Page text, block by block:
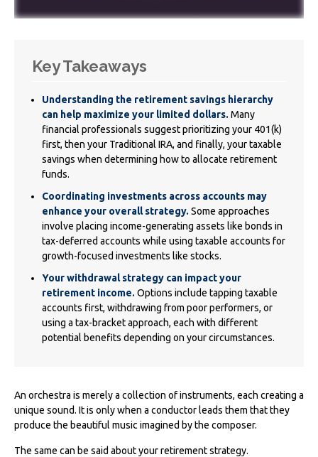
Key Takeaways
Understanding the retirement savings hierarchy
can help maximize your limited dollars. Many
financial professionals suggest prioritizing your 401(k)
first, then your Traditional IRA, and finally, your taxable
savings when determining how to allocate retirement
funds.
Coordinating investments across accounts may
enhance your overall strategy. Some approaches
involve placing income-generating assets like bonds in
tax-deferred accounts while using taxable accounts for
growth-focused investments like stocks.
Your withdrawal strategy can impact your
retirement income. Options include tapping taxable
accounts first, withdrawing from poor performers, or
using a tax-bracket approach, each with different
potential benefits depending on your circumstances.
An orchestra is merely a collection of instruments, each creating a
unique sound. It is only when a conductor leads them that they
produce the beautiful music imagined by the composer.
The same can be said about your retirement strategy.